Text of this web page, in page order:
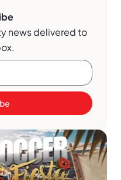
news delivered to